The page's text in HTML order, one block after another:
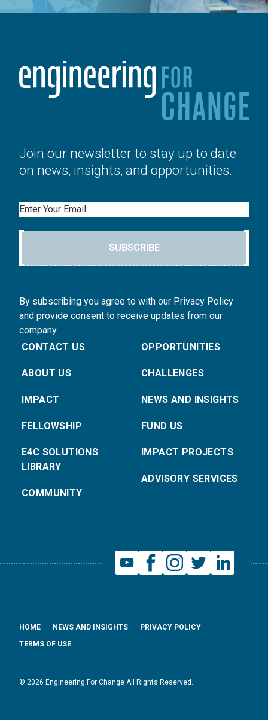
Join our newsletter to stay up to date
on news, insights, and opportunities.
Email
SUBSCRIBE
By subscribing you agree to with our Privacy Policy
and provide consent to receive updates from our
company.
CONTACT US
ABOUT US
IMPACT
FELLOWSHIP
E4C SOLUTIONS
LIBRARY
COMMUNITY
OPPORTUNITIES
CHALLENGES
NEWS AND INSIGHTS
FUND US
IMPACT PROJECTS
ADVISORY SERVICES
© 2026 Engineering For Change All Rights Reserved.
HOME NEWS AND INSIGHTS
PRIVACY POLICY
TERMS OF USE